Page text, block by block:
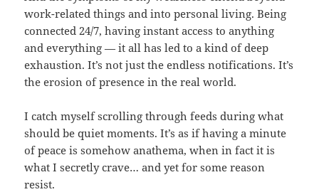
work-related things and into personal living. Being
connected 24/7, having instant access to anything
and everything — it all has led to a kind of deep
exhaustion. It’s not just the endless notifications. It’s
the erosion of presence in the real world.
I catch myself scrolling through feeds during what
should be quiet moments. It’s as if having a minute
of peace is somehow anathema, when in fact it is
what I secretly crave… and yet for some reason
resist.